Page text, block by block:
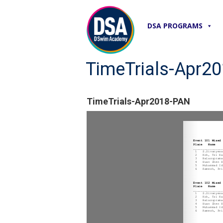
DSA PROGRAMS
TimeTrials-
TimeTrials-Apr2018-PAN